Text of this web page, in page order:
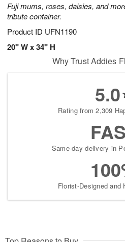
Fuji mums, roses, daisies, and
tribute container.
Product ID UFN1190
20" W x 34" H
Why Trust Addies
5.0
Rating from 2,309
Same-day delivery in
Florist-Designed and